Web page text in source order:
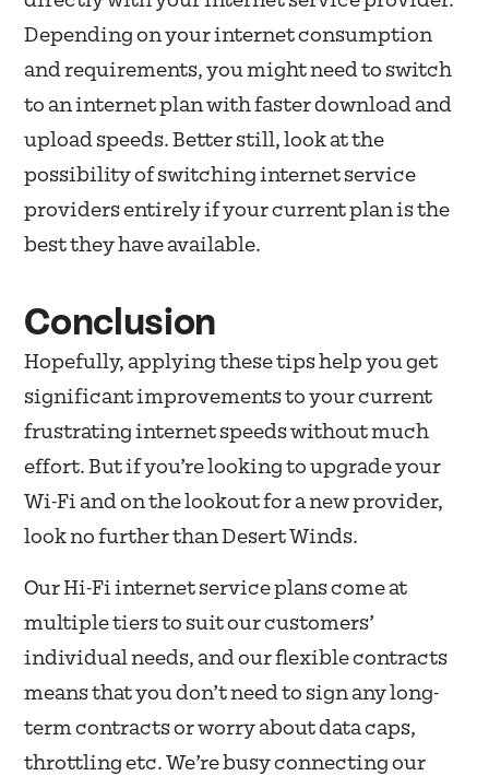
Depending on your internet consumption
and requirements, you might need to switch
to an internet plan with faster download and
upload speeds. Better still, look at the
possibility of switching internet service
providers entirely if your current plan is the
best they have available.
Conclusion
Hopefully, applying these tips help you get
significant improvements to your current
frustrating internet speeds without much
effort. But if you’re looking to upgrade your
Wi-Fi and on the lookout for a new provider,
look no further than Desert Winds.
Our Hi-Fi internet service plans come at
multiple tiers to suit our customers’
individual needs, and our flexible contracts
means that you don’t need to sign any long-
term contracts or worry about data caps,
throttling etc. We’re busy connecting our